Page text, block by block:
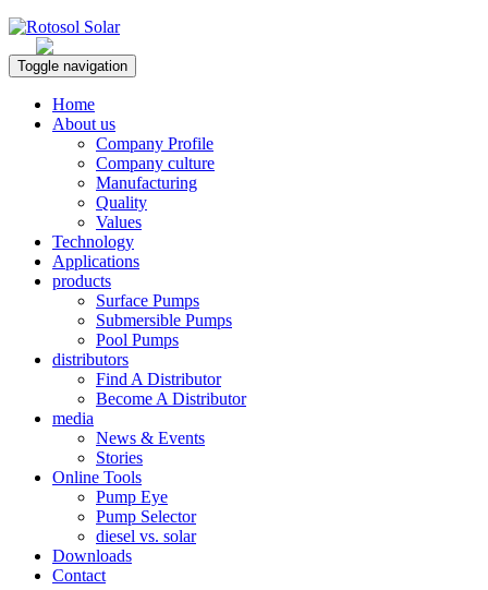
Rotosol Solar
Toggle navigation
Home
About us
Company Profile
Company culture
Manufacturing
Quality
Values
Technology
Applications
products
Surface Pumps
Submersible Pumps
Pool Pumps
distributors
Find A Distributor
Become A Distributor
media
News & Events
Stories
Online Tools
Pump Eye
Pump Selector
diesel vs. solar
Downloads
Contact